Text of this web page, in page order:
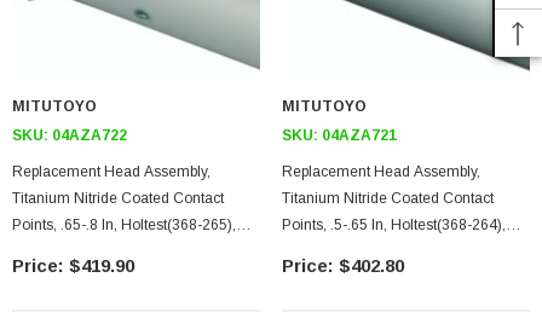
MITUTOYO
SKU: 04AZA722
Replacement Head Assembly,
Titanium Nitride Coated Contact
Points, .65-.8 In, Holtest(368-265),
Borematic(568-465)
$419.90
MITUTOYO
SKU: 04AZA721
Replacement Head Assembly,
Titanium Nitride Coated Contact
Points, .5-.65 In, Holtest(368-264),
Borematic(568-464)
$402.80